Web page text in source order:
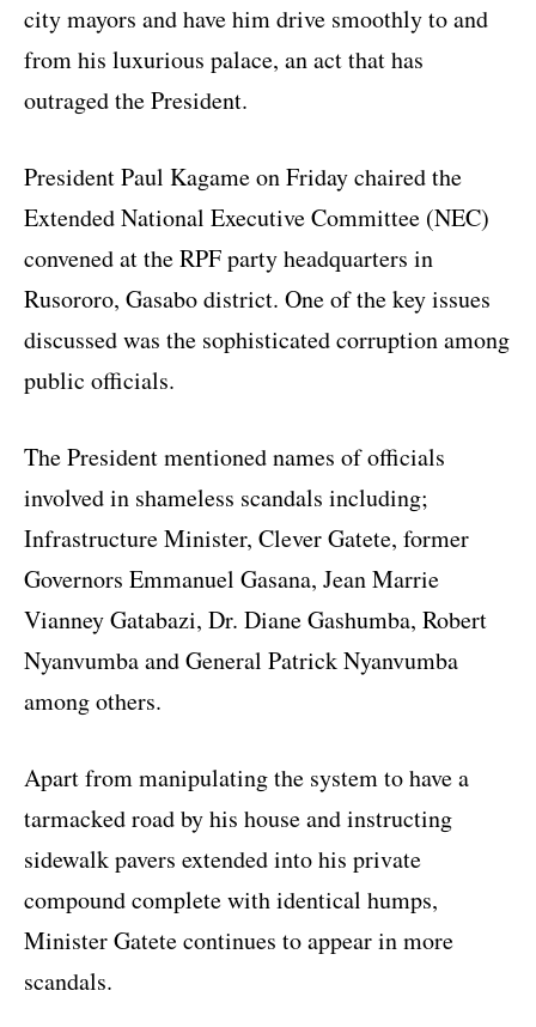
city mayors and have him drive smoothly to and
from his luxurious palace, an act that has
outraged the President.
President Paul Kagame on Friday chaired the
Extended National Executive Committee (NEC)
convened at the RPF party headquarters in
Rusororo, Gasabo district. One of the key issues
discussed was the sophisticated corruption among
public officials.
The President mentioned names of officials
involved in shameless scandals including;
Infrastructure Minister, Clever Gatete, former
Governors Emmanuel Gasana, Jean Marrie
Vianney Gatabazi, Dr. Diane Gashumba, Robert
Nyanvumba and General Patrick Nyanvumba
among others.
Apart from manipulating the system to have a
tarmacked road by his house and instructing
sidewalk pavers extended into his private
compound complete with identical humps,
Minister Gatete continues to appear in more
scandals.